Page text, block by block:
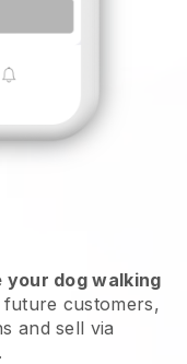
your dog walking
future customers,
and sell via